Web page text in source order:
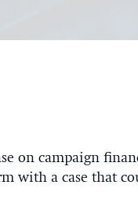
on campaign
with a case that